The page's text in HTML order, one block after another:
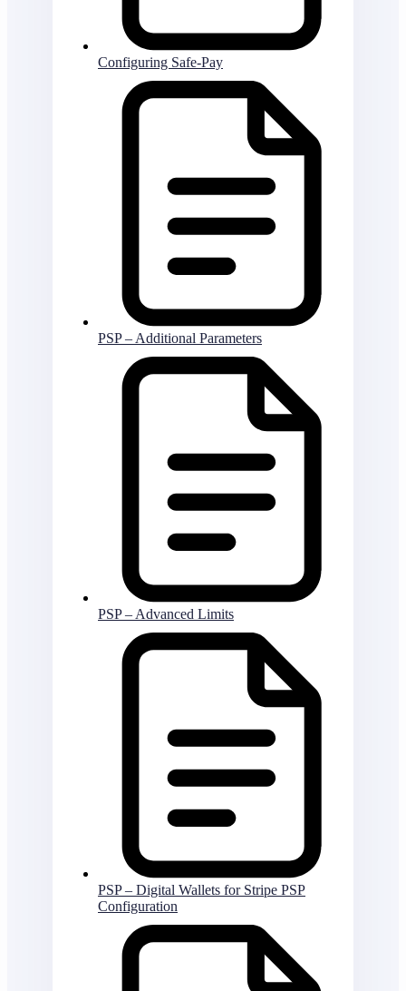
Configuring Safe-Pay
PSP – Additional Parameters
PSP – Advanced Limits
PSP – Digital Wallets for Stripe PSP
Configuration